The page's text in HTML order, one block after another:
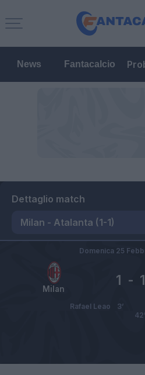
News Fantacalcio
Dettaglio match
Milan
1 - 1
Domenica 25
Rafael Leao
3’
42’